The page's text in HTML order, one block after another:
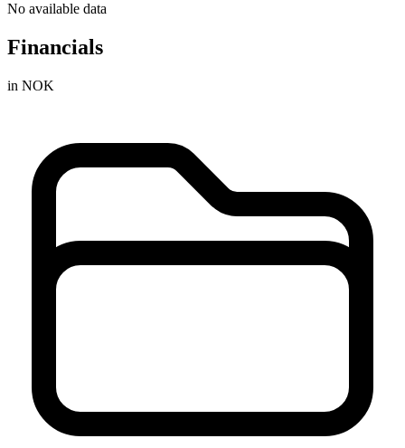
No available data
Financials
in NOK